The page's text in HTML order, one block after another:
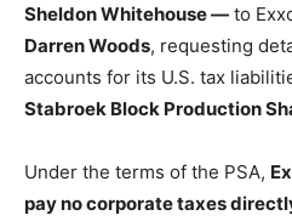
Sheldon Whitehouse — to
Darren Woods, requesting
accounts for its U.S. tax
Stabroek Block Production
Under the terms of the PSA,
pay no corporate taxes